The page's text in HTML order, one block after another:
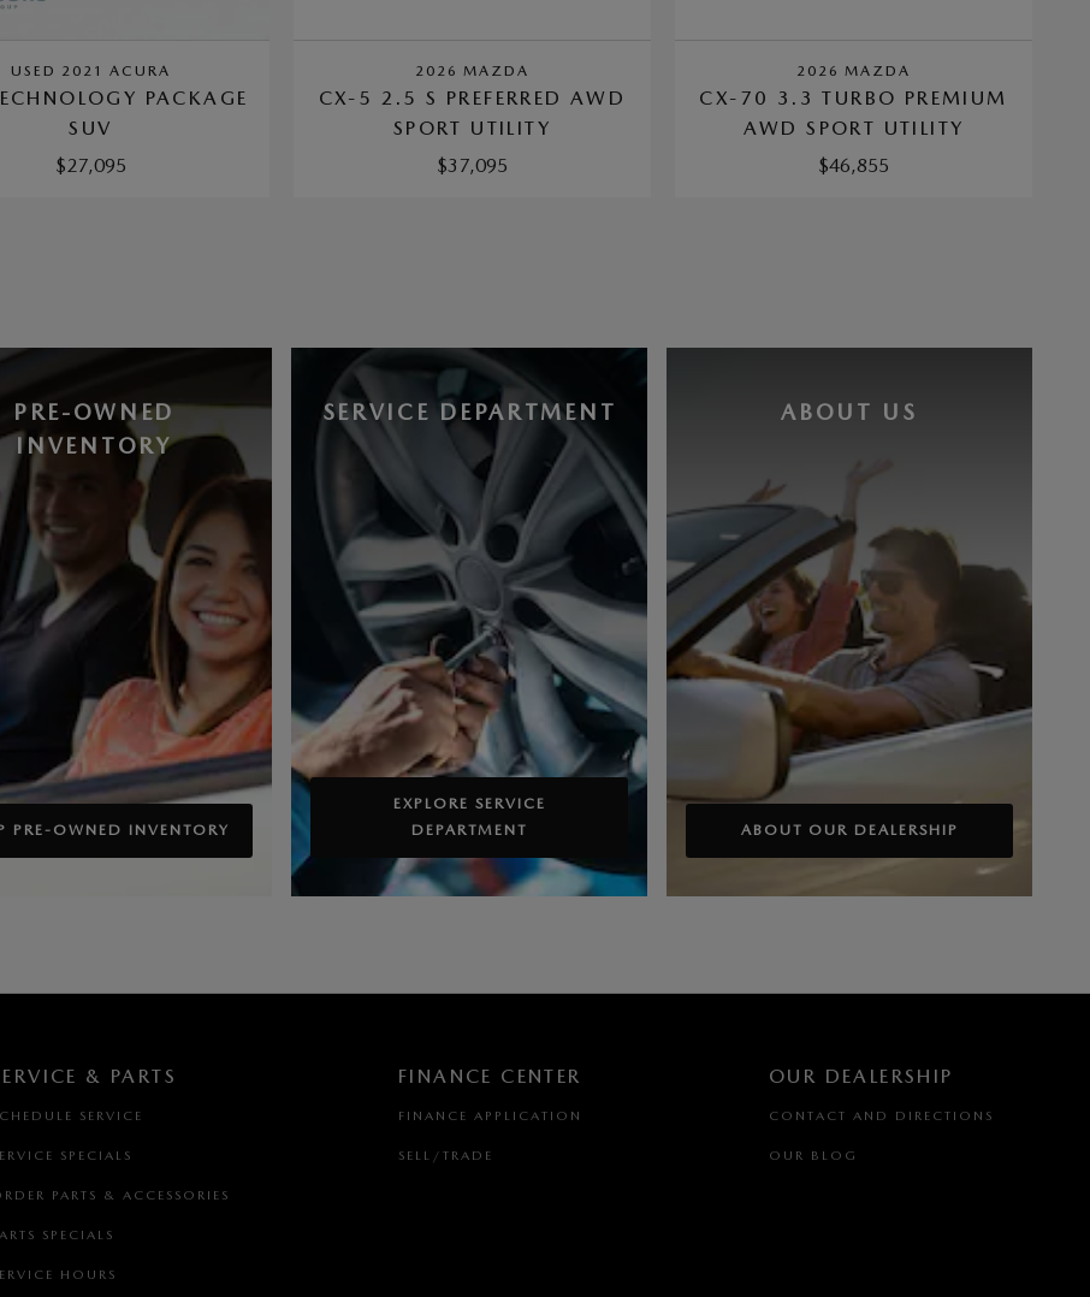
USED 2021 ACURA
PACKAGE
SUV
$27,095
2026 MAZDA
CX-5 2.5 S PREFERRED AWD
SPORT UTILITY
$37,095
2026 MAZDA
CX-70 3.3 TURBO PREMIUM
AWD SPORT UTILITY
$46,855
PRE-OWNED
INVENTORY
PRE-OWNED INVENTORY
SERVICE DEPARTMENT
EXPLORE SERVICE
DEPARTMENT
ABOUT US
ABOUT OUR DEALERSHIP
& PARTS
SERVICE
SPECIALS
PARTS & ACCESSORIES
SPECIALS
HOURS
FINANCE CENTER
FINANCE APPLICATION
SELL/TRADE
OUR DEALERSHIP
CONTACT AND DIRECTIONS
OUR BLOG